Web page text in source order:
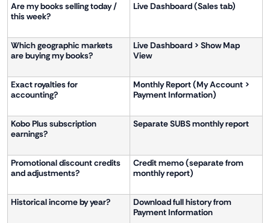
Are my books selling today /
this week?
Live Dashboard (Sales tab)
Which geographic markets
are buying my books?
Live Dashboard > Show Map
View
Exact royalties for
accounting?
Monthly Report (My Account >
Payment Information)
Kobo Plus subscription
earnings?
Separate SUBS monthly report
Promotional discount credits
and adjustments?
Credit memo (separate from
monthly report)
Historical income by year?
Download full history from
Payment Information